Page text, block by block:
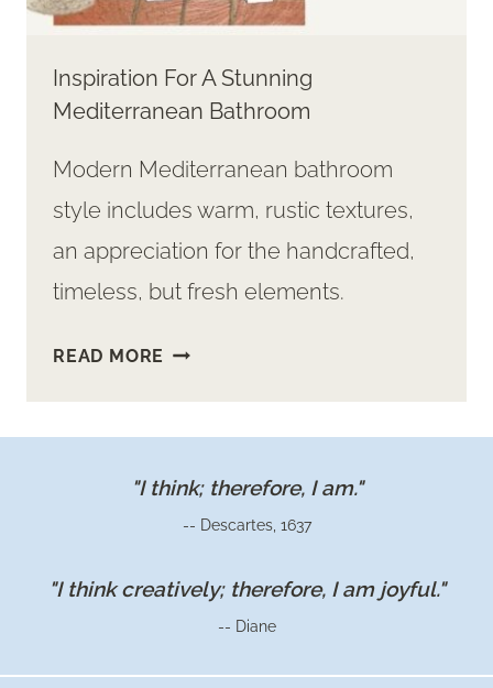
Inspiration For A Stunning
Mediterranean Bathroom
Modern Mediterranean bathroom
style includes warm, rustic textures,
an appreciation for the handcrafted,
timeless, but fresh elements.
READ MORE INSPIRATION
MEDITERRANEAN
"I think; therefore, I am."
-- Descartes, 1637
"I think creatively; therefore, I am joyful."
-- Diane